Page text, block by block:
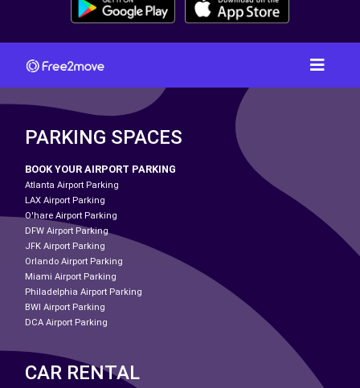
PARKING SPACES
BOOK YOUR AIRPORT PARKING
Atlanta Airport Parking
LAX Airport Parking
O'hare Airport Parking
DFW Airport Parking
JFK Airport Parking
Orlando Airport Parking
Miami Airport Parking
Philadelphia Airport Parking
BWI Airport Parking
DCA Airport Parking
CAR RENTAL